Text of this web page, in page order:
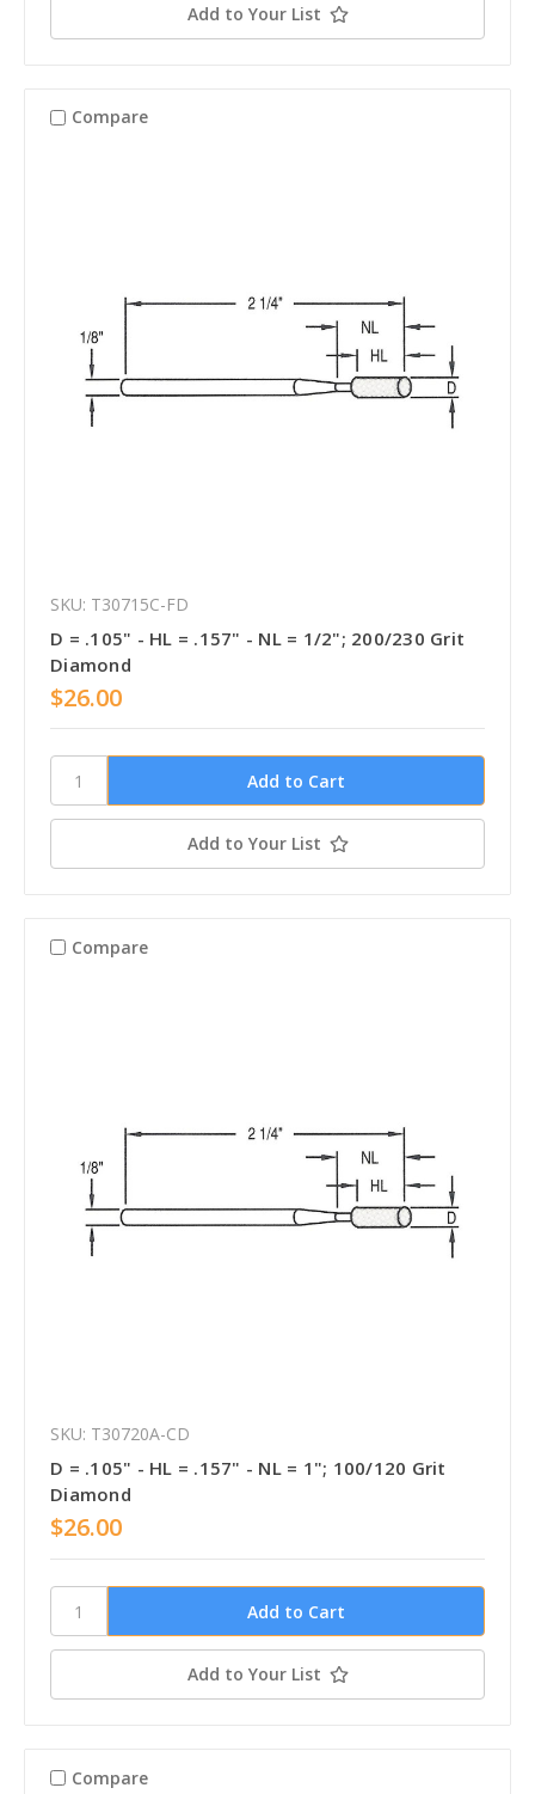
Add to Your List
Compare
SKU: T30715C-FD
D = .105" - HL = .157" - NL = 1/2"; 200/230 Grit
Diamond
$26.00
Add to Your List
Compare
SKU: T30720A-CD
D = .105" - HL = .157" - NL = 1"; 100/120 Grit
Diamond
$26.00
Add to Your List
Compare